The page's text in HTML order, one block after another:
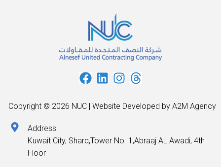
Copyright © 2026 NUC | Website Developed by A2M Agency
Address:
Kuwait City, Sharq,Tower No. 1,Abraaj AL Awadi, 4th
Floor